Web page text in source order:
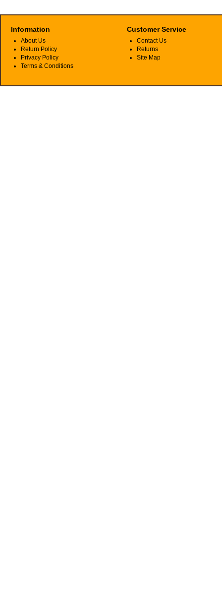
Information
About Us
Return Policy
Privacy Policy
Terms & Conditions
Customer Service
Contact Us
Returns
Site Map